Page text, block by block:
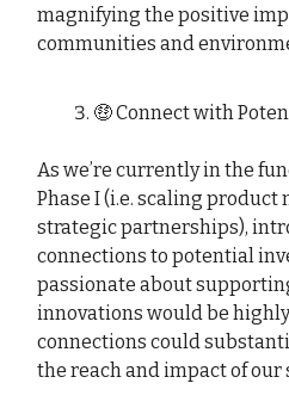
magnifying the positive
communities and
🤑 Connect with
As we’re currently in the
Phase I (i.e. scaling
strategic partnerships),
connections to potential
passionate about
innovations would be
connections could
the reach and impact of our